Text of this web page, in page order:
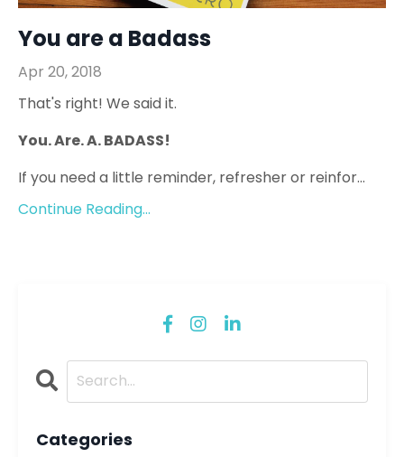
You are a Badass
Apr 20, 2018
That's right! We said it.
You. Are. A. BADASS!
If you need a little reminder, refresher or reinfor...
Continue Reading...
Categories